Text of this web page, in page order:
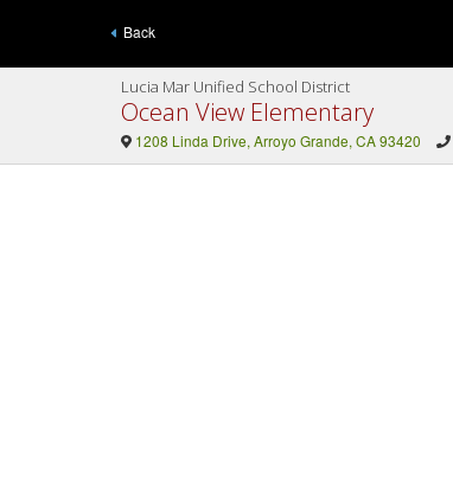
Back
Lucia Mar Unified School District
Ocean View Elementary
1208 Linda Drive, Arroyo Grande, CA 93420